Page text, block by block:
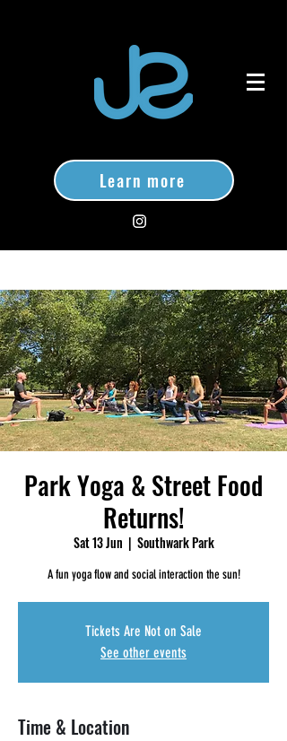
Learn more
Park Yoga & Street Food
Returns!
Sat 13 Jun
  |
Southwark Park
A fun yoga flow and social interaction the sun!
Tickets Are Not on Sale
See other events
Time & Location